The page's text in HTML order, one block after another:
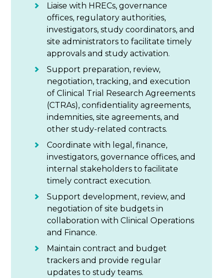
Liaise with HRECs, governance
offices, regulatory authorities,
investigators, study coordinators, and
site administrators to facilitate timely
approvals and study activation.
Support preparation, review,
negotiation, tracking, and execution
of Clinical Trial Research Agreements
(CTRAs), confidentiality agreements,
indemnities, site agreements, and
other study-related contracts.
Coordinate with legal, finance,
investigators, governance offices, and
internal stakeholders to facilitate
timely contract execution.
Support development, review, and
negotiation of site budgets in
collaboration with Clinical Operations
and Finance.
Maintain contract and budget
trackers and provide regular
updates to study teams.